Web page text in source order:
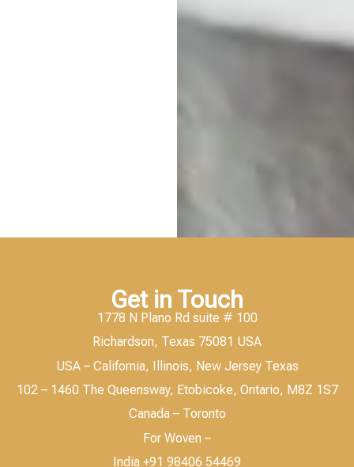
Get in Touch
1778 N Plano Rd suite # 100
Richardson, Texas 75081 USA
USA – California, Illinois, New Jersey Texas
102 – 1460 The Queensway, Etobicoke, Ontario, M8Z 1S7
Canada – Toronto
For Woven –
India +91 98406 54469